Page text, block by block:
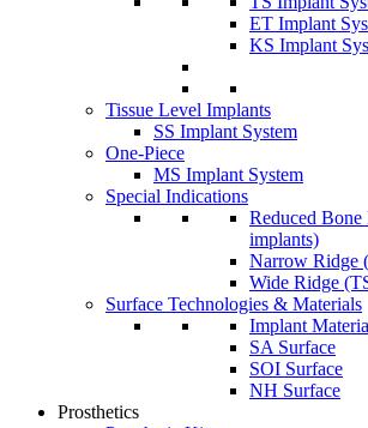
ET Implant
KS Implant
Tissue Level Implants
SS Implant System
One-Piece
MS Implant System
Special Indications
Reduced
implants)
Narrow Ridge
Wide Ridge
Surface Technologies & Materials
Implant
SA Surface
SOI Surface
NH Surface
Prosthetics